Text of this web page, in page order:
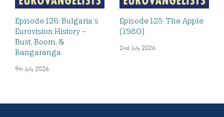
Episode 126: Bulgaria’s
Eurovision History –
Bust, Boom, &
Bangaranga
9th July 2026
Episode 125: The Apple
(1980)
2nd July 2026